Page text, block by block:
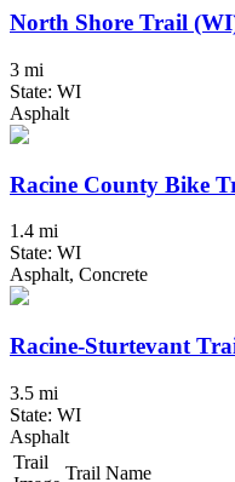
North Shore Trail
3 mi
State: WI
Asphalt
Racine County Bike
1.4 mi
State: WI
Asphalt, Concrete
Racine-Sturtevant
3.5 mi
State: WI
Asphalt
Trail
Trail Name